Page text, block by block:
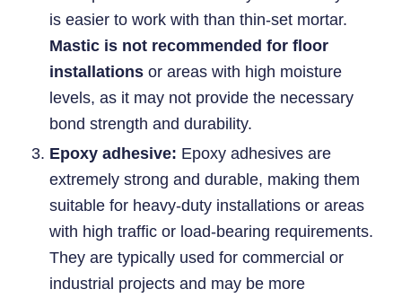
is easier to work with than thin-set mortar.
Mastic is not recommended for floor
installations or areas with high moisture
levels, as it may not provide the necessary
bond strength and durability.
Epoxy adhesive: Epoxy adhesives are
extremely strong and durable, making them
suitable for heavy-duty installations or areas
with high traffic or load-bearing requirements.
They are typically used for commercial or
industrial projects and may be more